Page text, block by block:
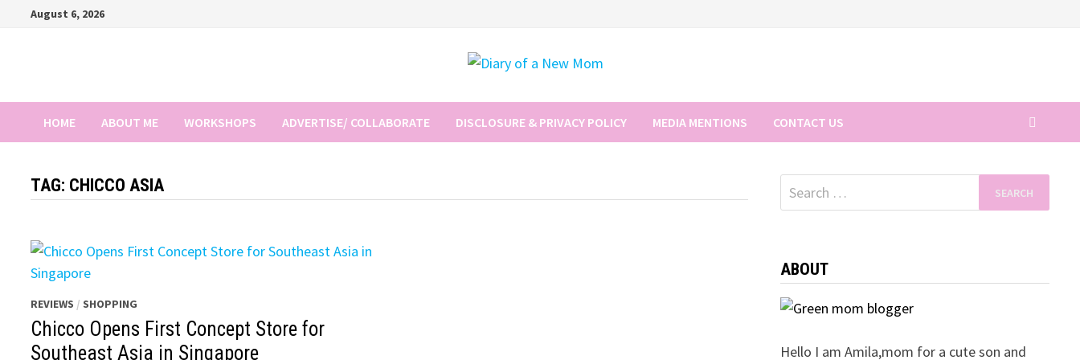
August 6, 2026
HOME ABOUT ME WORKSHOPS ADVERTISE/ COLLABORATE DISCLOSURE & PRIVACY POLICY MEDIA MENTIONS CONTACT US
TAG: CHICCO ASIA
REVIEWS / SHOPPING
Chicco Opens First Concept Store for
Southeast Asia in Singapore
Search
for:
ABOUT
Hello I am Amila,mom for a cute son and